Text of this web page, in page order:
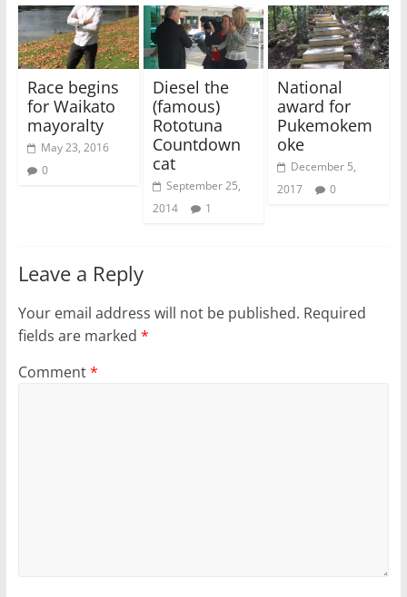
Race begins
for Waikato
mayoralty
May 23, 2016
0
Diesel the
(famous)
Rototuna
Countdown
cat
September 25,
2014
1
National
award for
Pukemokem
oke
December 5,
2017
0
Leave a Reply
Your email address will not be published. Required
fields are marked *
Comment*